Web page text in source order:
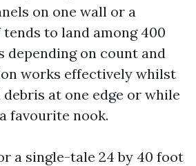
on one wall or a
to land among 400
depending on count and
works effectively whilst
at one edge or while
favourite nook.
a single-tale 24 by 40 foot